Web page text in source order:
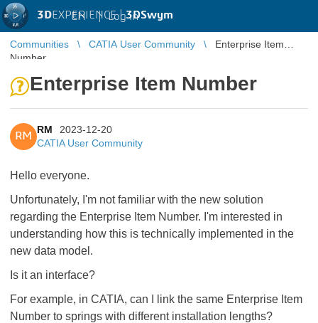
3DEXPERIENCE |3DSwym
EN | Log in
Communities CATIA User Community
Enterprise Item
Number
Enterprise Item Number
RM
RM
2023-12-20
CATIA User Community
Hello everyone.
Unfortunately, I'm not familiar with the new solution
regarding the Enterprise Item Number. I'm interested in
understanding how this is technically implemented in the
new data model.
Is it an interface?
For example, in CATIA, can I link the same Enterprise Item
Number to springs with different installation lengths?